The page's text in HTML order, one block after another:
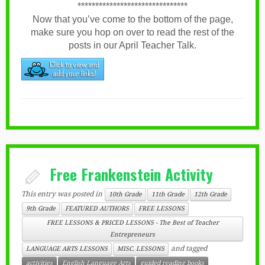
*******************************
Now that you’ve come to the bottom of the page,
make sure you hop on over to read the rest of the
posts in our April Teacher Talk.
Free Frankenstein Activity
This entry was posted in 10th Grade 11th Grade
12th Grade
9th Grade
FEATURED AUTHORS
FREE LESSONS
FREE LESSONS & PRICED LESSONS - The Best of Teacher
Entrepreneurs
LANGUAGE ARTS LESSONS
MISC. LESSONS and tagged
activities English Language Arts
guided reading books